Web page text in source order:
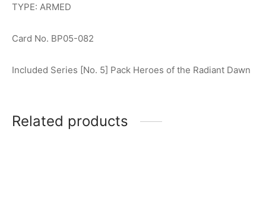
TYPE: ARMED
Card No. BP05-082
Included Series [No. 5] Pack Heroes of the Radiant Dawn
Related products